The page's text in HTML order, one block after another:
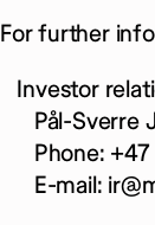
For further
Investor
Pål-Sverre
Phone: +47
E-mail: